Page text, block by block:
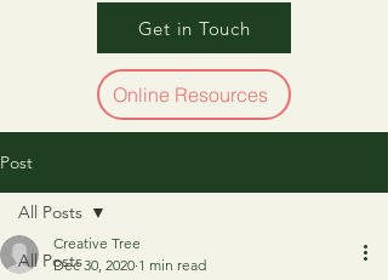
Get in Touch
Online Resources
Post
All Posts
All Posts
Creative Tree
Dec 30, 2020 1 min read